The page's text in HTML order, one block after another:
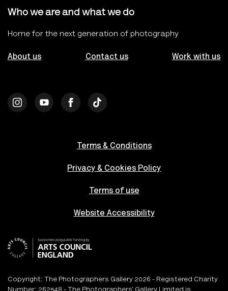
Who we are and what we do
Home for the next generation of photography
About us Contact us Work with us
Terms & Conditions
Privacy & Cookies Policy
Terms of use
Website Accessibility
Copyright: The Photographers Gallery 2026 - Registered Charity